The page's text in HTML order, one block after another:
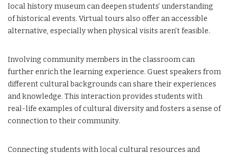
local history museum can deepen students’ understanding
of historical events. Virtual tours also offer an accessible
alternative, especially when physical visits aren’t feasible.
Involving community members in the classroom can
further enrich the learning experience. Guest speakers from
different cultural backgrounds can share their experiences
and knowledge. This interaction provides students with
real-life examples of cultural diversity and fosters a sense of
connection to their community.
Connecting students with local cultural resources and